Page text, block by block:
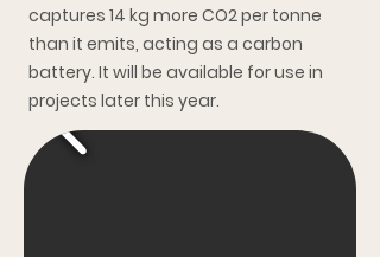
captures 14 kg more CO2 per tonne
than it emits, acting as a carbon
battery. It will be available for use in
projects later this year.